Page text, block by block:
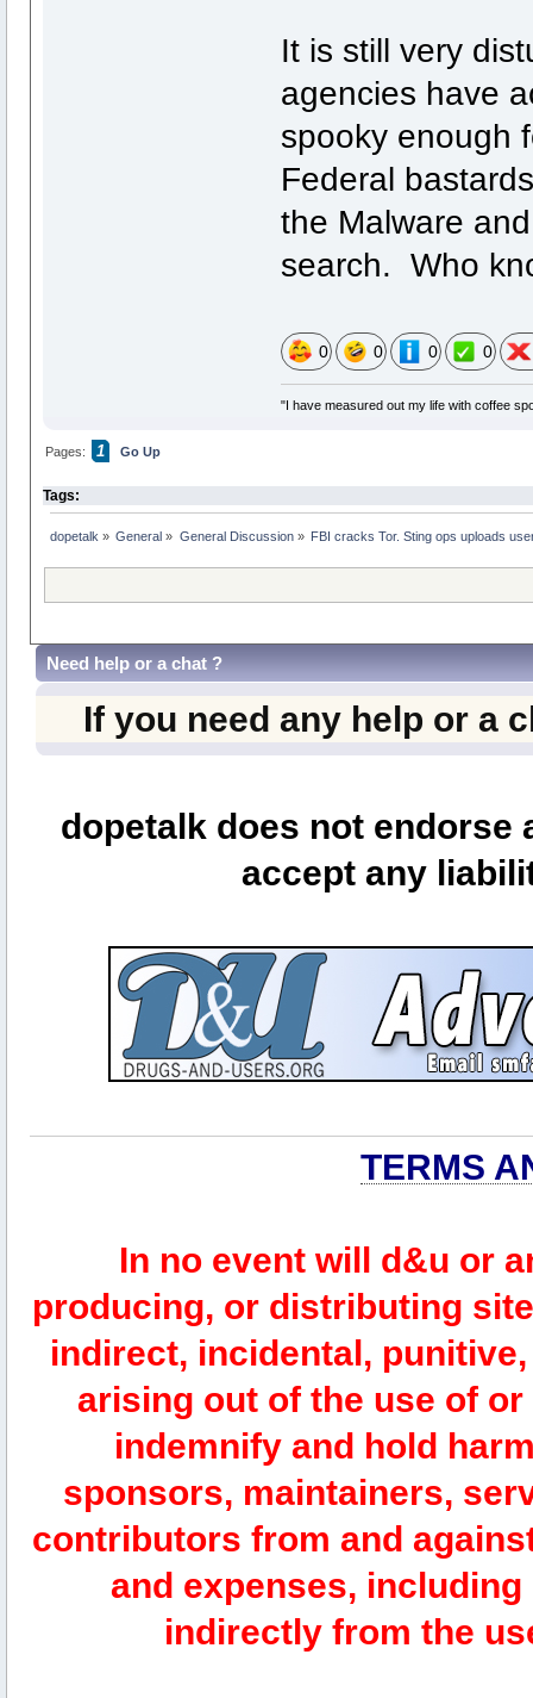
It is still very
agencies have
spooky enough
Federal
the Malware
search. Who
0 0 0 0
"I have measured out my life with coffee
Pages: 1 Go Up
Tags:
dopetalk » General » General Discussion» FBI cracks Tor. Sting ops uploads
Need help or a chat ?
If you need any help or a
dopetalk does not
accept any
TERMS
In no event will d&u or
producing, or distributing
indirect, incidental,
arising out of the use of
indemnify and hold
sponsors, maintainers,
contributors from and
and expenses,
indirectly from the